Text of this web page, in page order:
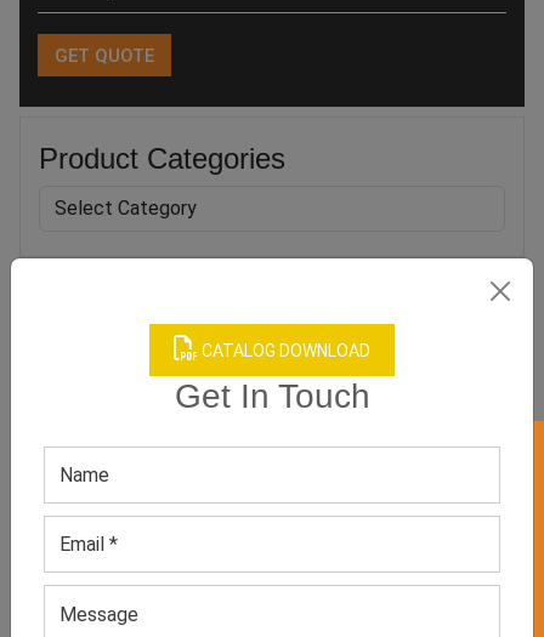
CATALOG DOWNLOAD
Get In Touch
Product Categories
Men’s Black Casual
Sneakers
GET QUOTE NOW
Women’s White Casual